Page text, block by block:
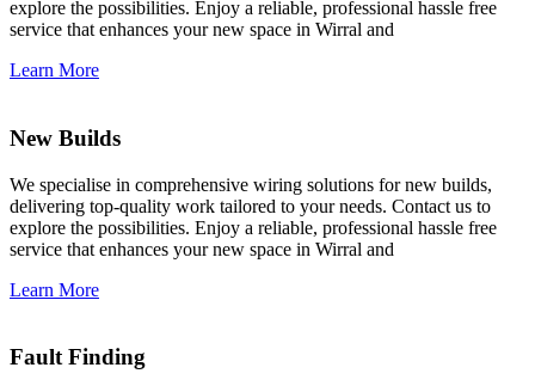
explore the possibilities. Enjoy a reliable, professional hassle free
service that enhances your new space in Wirral and
Learn More
New Builds
We specialise in comprehensive wiring solutions for new builds,
delivering top-quality work tailored to your needs. Contact us to
explore the possibilities. Enjoy a reliable, professional hassle free
service that enhances your new space in Wirral and
Learn More
Fault Finding